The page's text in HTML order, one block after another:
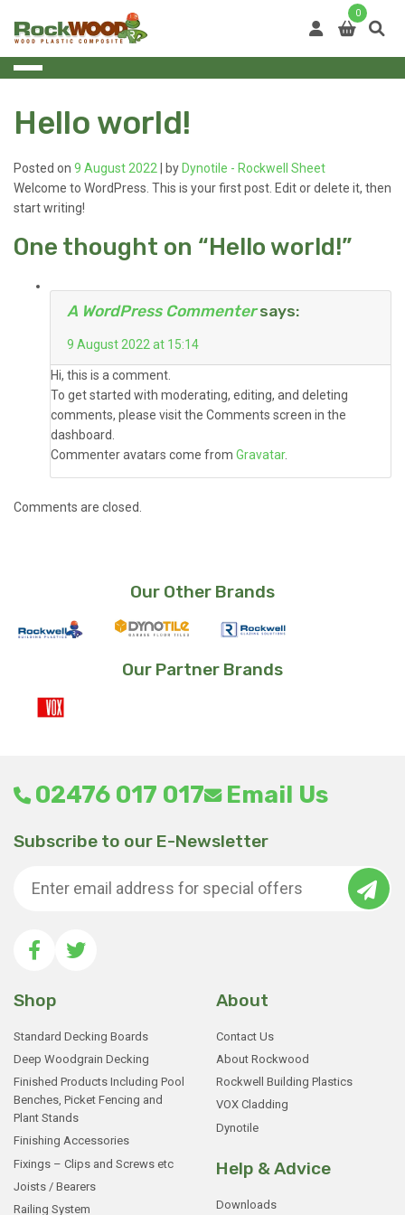
0
Hello world!
Posted on 9 August 2022 | byDynotile - Rockwell Sheet
Welcome to WordPress. This is your first post. Edit or delete it, then
start writing!
One thought on “Hello world!”
A WordPress Commenter says:
9 August 2022 at 15:14
Hi, this is a comment.
To get started with moderating, editing, and deleting
comments, please visit the Comments screen in the
dashboard.
Commenter avatars come from Gravatar.
Comments are closed.
Our Other Brands
Our Partner Brands
02476 017 017 Email Us
Subscribe to our E-Newsletter
Shop
Standard Decking Boards
Deep Woodgrain Decking
Finished Products Including Pool
Benches, Picket Fencing and
Plant Stands
Finishing Accessories
Fixings – Clips and Screws etc
Joists / Bearers
Railing System
About
Contact Us
About Rockwood
Rockwell Building Plastics
VOX Cladding
Dynotile
Help & Advice
Downloads